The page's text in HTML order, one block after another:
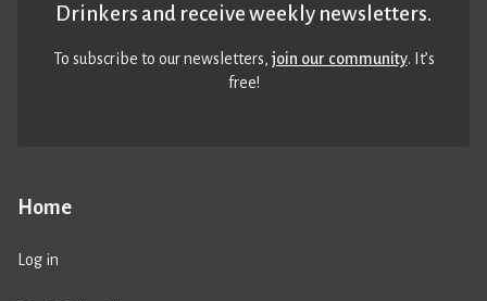
Home
Log in
Drinkers and receive weekly newsletters.
To subscribe to our newsletters,join our community. It’s
free!